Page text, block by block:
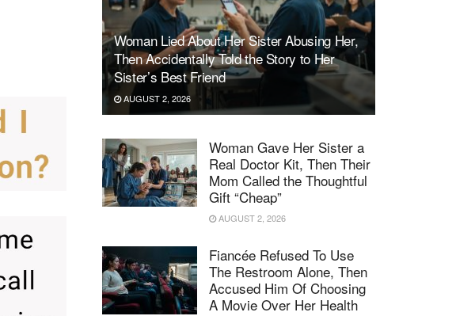
Woman Lied About Her Sister Abusing Her,
Then Accidentally Told the Story to Her
Sister’s Best Friend
AUGUST 2, 2026
Woman Gave Her Sister a
Real Doctor Kit, Then Their
Mom Called the Thoughtful
Gift “Cheap”
AUGUST 2, 2026
Fiancée Refused To Use
The Restroom Alone, Then
Accused Him Of Choosing
A Movie Over Her Health